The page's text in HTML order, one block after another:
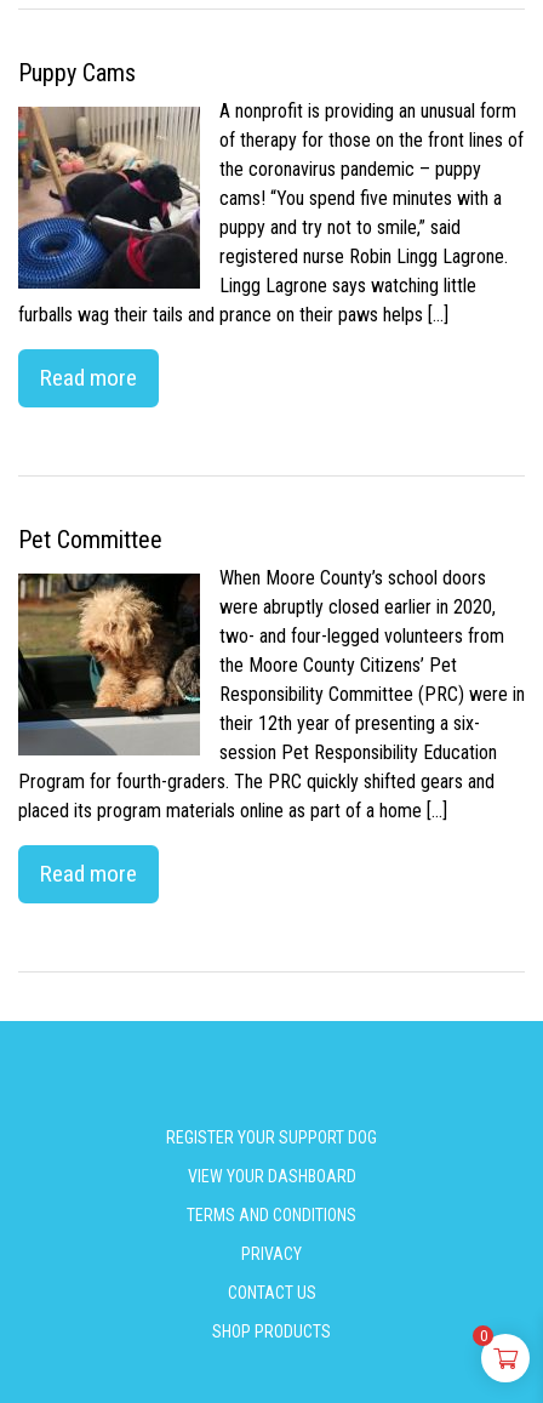
Puppy Cams
A nonprofit is providing an unusual form
of therapy for those on the front lines of
the coronavirus pandemic – puppy
cams! “You spend five minutes with a
puppy and try not to smile,” said
registered nurse Robin Lingg Lagrone.
Lingg Lagrone says watching little
furballs wag their tails and prance on their paws helps […]
Read more
Pet Committee
When Moore County’s school doors
were abruptly closed earlier in 2020,
two- and four-legged volunteers from
the Moore County Citizens’ Pet
Responsibility Committee (PRC) were in
their 12th year of presenting a six-
session Pet Responsibility Education
Program for fourth-graders. The PRC quickly shifted gears and
placed its program materials online as part of a home […]
Read more
REGISTER YOUR SUPPORT DOG
VIEW YOUR DASHBOARD
TERMS AND CONDITIONS
PRIVACY
CONTACT US
SHOP PRODUCTS
0